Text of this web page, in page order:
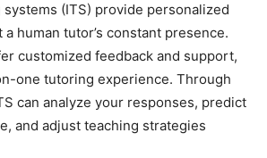
(ITS) provide personalized
human tutor’s constant presence.
customized feedback and support,
one tutoring experience. Through
can analyze your responses, predict
and adjust teaching strategies